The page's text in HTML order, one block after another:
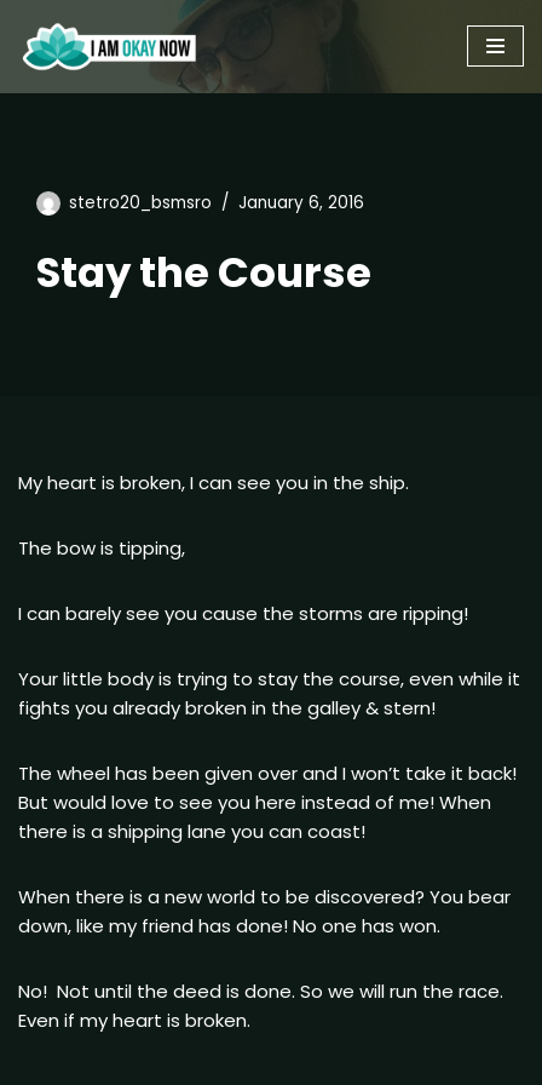
Skip
to
stetro20_bsmsro January 6, 2016
Stay the Course
My heart is broken, I can see you in the ship.
The bow is tipping,
I can barely see you cause the storms are ripping!
Your little body is trying to stay the course, even while it
fights you already broken in the galley & stern!
The wheel has been given over and I won’t take it back!
But would love to see you here instead of me! When
there is a shipping lane you can coast!
When there is a new world to be discovered? You bear
down, like my friend has done! No one has won.
No! Not until the deed is done. So we will run the race.
Even if my heart is broken.